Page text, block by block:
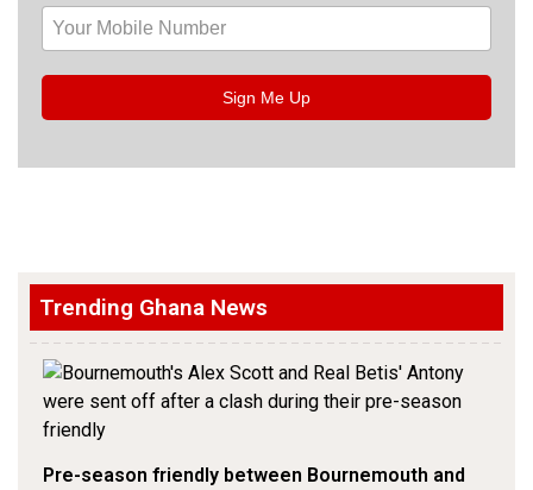
Sign Me Up
Trending Ghana News
Pre-season friendly between Bournemouth and